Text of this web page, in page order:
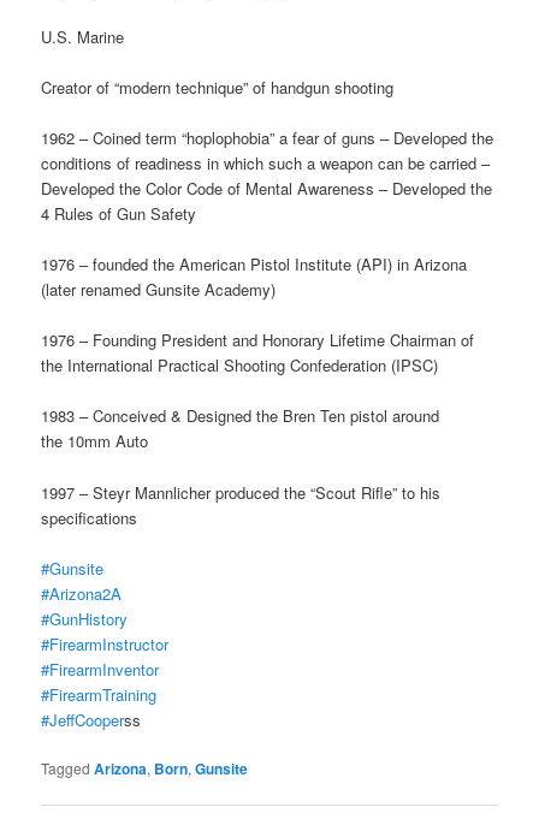
U.S. Marine
Creator of “modern technique” of handgun shooting
1962 – Coined term “hoplophobia” a fear of guns – Developed the
conditions of readiness in which such a weapon can be carried –
Developed the Color Code of Mental Awareness – Developed the
4 Rules of Gun Safety
1976 – founded the American Pistol Institute (API) in Arizona
(later renamed Gunsite Academy)
1976 – Founding President and Honorary Lifetime Chairman of
the International Practical Shooting Confederation (IPSC)
1983 – Conceived & Designed the Bren Ten pistol around
the 10mm Auto
1997 – Steyr Mannlicher produced the “Scout Rifle” to his
specifications
#Gunsite
#Arizona2A
#GunHistory
#FirearmInstructor
#FirearmInventor
#FirearmTraining
#JeffCooperss
Tagged Arizona, Born,Gunsite